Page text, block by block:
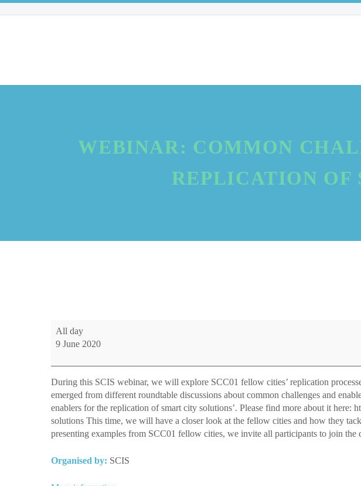
WEBINAR: COMMON
REPLICATION OF
WEBINAR:
Common
and
enablers
replication
smart
solutions
All day
9 June 2020
During this SCIS webinar, we will explore SCC01 fellow cities’ replication
emerged from different roundtable discussions about common challenges and
enablers for the replication of smart city solutions’. Please find more about it here:
solutions This time, we will have a closer look at the fellow cities and how they
presenting examples from SCC01 fellow cities, we invite all participants to join
Organised by: SCIS